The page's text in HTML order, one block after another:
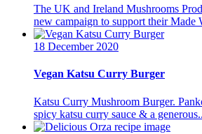
The UK and Ireland Mushrooms
new campaign to support their Made
18 December 2020
Vegan Katsu Curry Burger
Katsu Curry Mushroom Burger.
spicy katsu curry sauce & a